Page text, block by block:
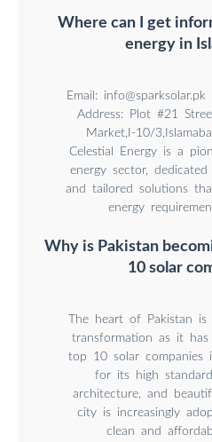
Where can I get
energy in
Email: info@sparksolar.pk
Address: Plot #21
Market,I-10/
Celestial Energy is a
energy sector,
and tailored solutions
energy
Why is Pakistan
10 solar
The heart of Pakistan
transformation as it
top 10 solar companies
for its high
architecture, and
city is increasingly
clean and